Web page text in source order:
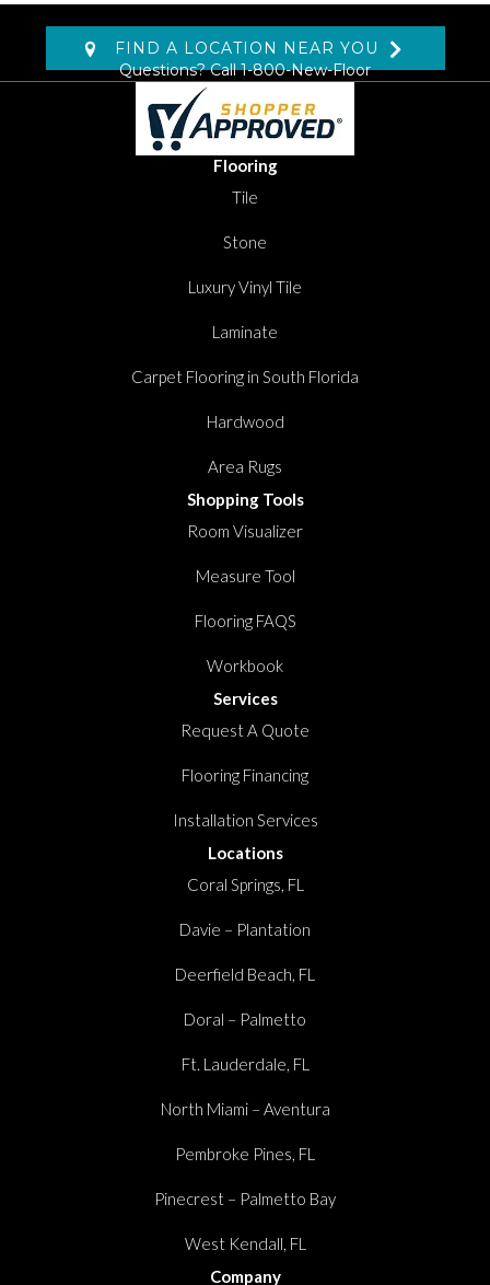
FIND A LOCATION NEAR YOU
Questions? Call1-800-New-Floor
Flooring
Tile
Stone
Luxury Vinyl Tile
Laminate
Carpet Flooring in South Florida
Hardwood
Area Rugs
Shopping Tools
Room Visualizer
Measure Tool
Flooring FAQS
Workbook
Services
Request A Quote
Flooring Financing
Installation Services
Locations
Coral Springs, FL
Davie – Plantation
Deerfield Beach, FL
Doral – Palmetto
Ft. Lauderdale, FL
North Miami – Aventura
Pembroke Pines, FL
Pinecrest – Palmetto Bay
West Kendall, FL
Company